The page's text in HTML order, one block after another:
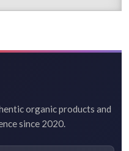
organic products and
since 2020.